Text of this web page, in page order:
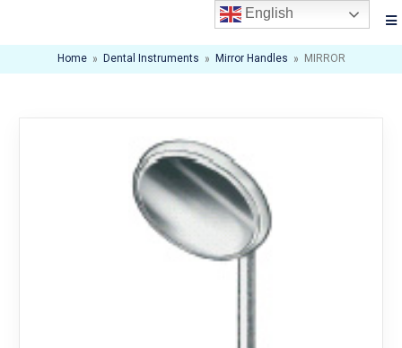
Home » Dental Instruments » Mirror Handles » MIRROR
English